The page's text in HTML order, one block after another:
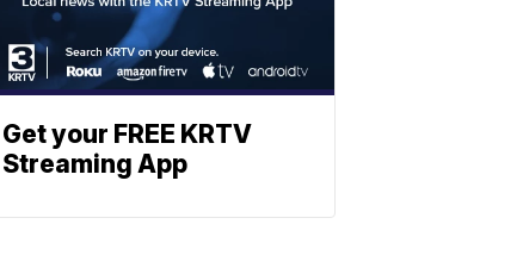
Get your FREE KRTV
Streaming App